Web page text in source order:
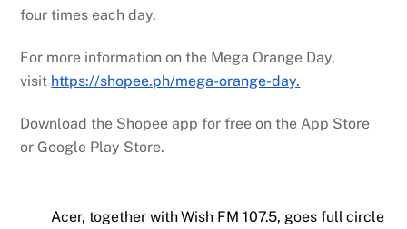
four times each day.
For more information on the Mega Orange Day,
visit https://shopee.ph/mega-orange-day.
Download the Shopee app for free on the App Store
or Google Play Store.
Acer, together with Wish FM 107.5, goes full circle